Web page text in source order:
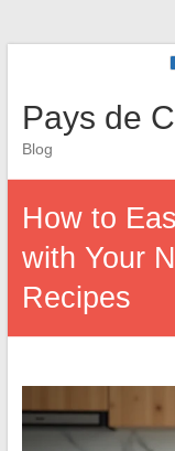
Pays de
Blog
How to
with Your
Recipes